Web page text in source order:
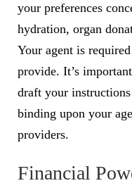
your preferences
hydration, organ
Your agent is
provide. It’s
draft your
binding upon your
providers.
Financial